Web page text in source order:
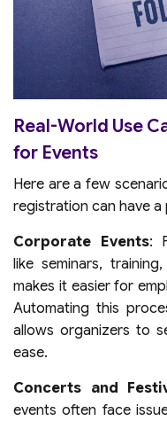
Real-World Use
for Events
Here are a few
registration can have
Corporate Events:
like seminars,
makes it easier for
Automating this
allows organizers to
ease.
Concerts and
events often face